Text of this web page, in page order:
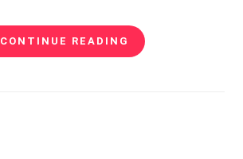
CONTINUE READING